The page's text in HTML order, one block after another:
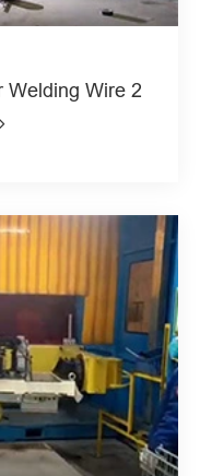
Welding Wire 2